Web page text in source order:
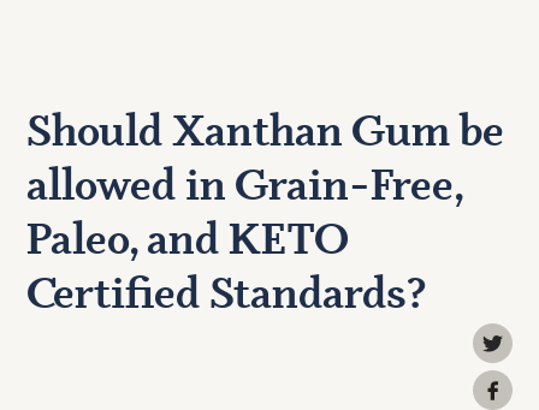
Should Xanthan Gum be
allowed in Grain-Free,
Paleo, and KETO
Certified Standards?